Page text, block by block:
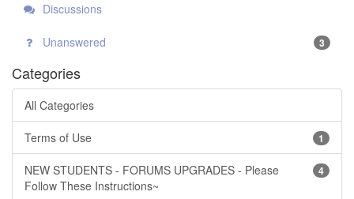
Discussions
Unanswered 3
Categories
All Categories
1
Terms of Use
4
NEW STUDENTS - FORUMS UPGRADES - Please
Follow These Instructions~